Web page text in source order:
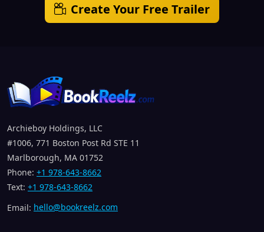
Create Your Free Trailer
Archieboy Holdings, LLC
#1006, 771 Boston Post Rd STE 11
Marlborough, MA 01752
Phone: +1 978-643-8662
Text: +1 978-643-8662
Email: hello@bookreelz.com